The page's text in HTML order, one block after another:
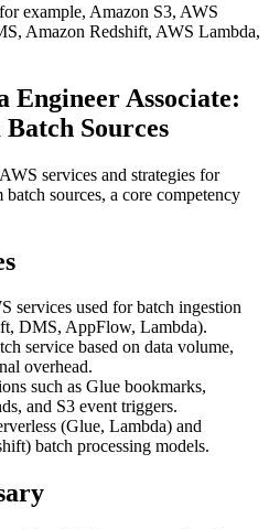
example, Amazon S3, AWS
Amazon Redshift, AWS Lambda,
Engineer Associate:
Sources
services and strategies for
sources, a core competency
services used for batch ingestion
DMS, AppFlow, Lambda).
service based on data volume,
overhead.
such as Glue bookmarks,
and S3 event triggers.
(Glue, Lambda) and
batch processing models.